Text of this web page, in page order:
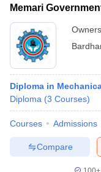
Memari
Diploma in
Diploma (3 Courses)
Courses Admissions
Compare